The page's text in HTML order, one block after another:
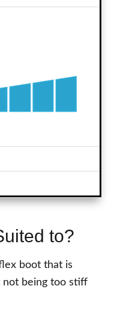
to?
boot that is
not being too stiff